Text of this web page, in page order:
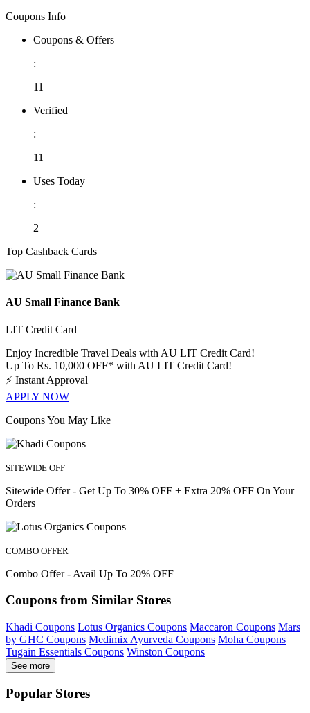
Coupons Info
Coupons & Offers
:
11
Verified
:
11
Uses Today
:
2
Top Cashback Cards
AU Small Finance Bank
LIT Credit Card
Enjoy Incredible Travel Deals with AU LIT Credit Card!
Up To Rs. 10,000 OFF* with AU LIT Credit Card!
⚡ Instant Approval
APPLY NOW
Coupons You May Like
SITEWIDE OFF
Sitewide Offer - Get Up To 30% OFF + Extra 20% OFF On Your
Orders
COMBO OFFER
Combo Offer - Avail Up To 20% OFF
Coupons from Similar Stores
Khadi Coupons Lotus Organics Coupons Maccaron Coupons Mars
by GHC Coupons Medimix Ayurveda Coupons Moha Coupons
Tugain Essentials Coupons Winston Coupons
See more
Popular Stores